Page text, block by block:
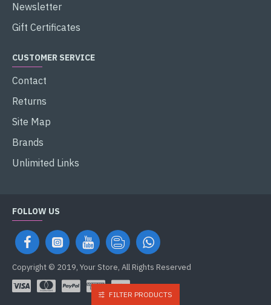
Newsletter
Gift Certificates
CUSTOMER SERVICE
Contact
Returns
Site Map
Brands
Unlimited Links
FOLLOW US
Copyright © 2019, Your Store, All Rights Reserved
FILTER PRODUCTS